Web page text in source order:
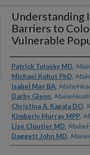
Understanding
Barriers to
Vulnerable
Authors
Patrick Tolosky MD,
Michael Kohut PhD,
Isabel May BA,
Darby Glenn,
Christina A. Kapala DO,
Kimberly Murray MPP,
Lise Cloutier MD,
Daggett John MD,
Share